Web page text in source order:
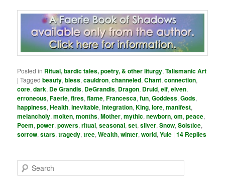
Posted in Ritual, bardic tales, poetry, & other liturgy,Talismanic Art
|Tagged beauty,bless,cauldron,channeled,Chant,connection,
core,dark, De Grandis, DeGrandis, Dragon, Druid,elf,elven,
erroneous,Faerie,fires,flame,Francesca,fun,Goddess,Gods,
happiness,Health,inevitable,integration,King,lore,manifest,
melancholy,molten,months,Mother,mythic,newborn,om,peace,
Poem,power,powers,ritual,seasonal,set,silver,Snow,Solstice,
sorrow,stars,tragedy,tree,Wealth,winter,world,Yule |14 Replies
e